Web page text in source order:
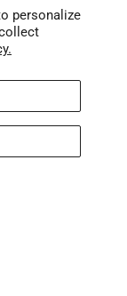
personalize